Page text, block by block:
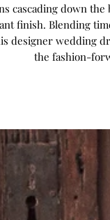
cascading down
finish. Blending
designer wedding
the fashion-